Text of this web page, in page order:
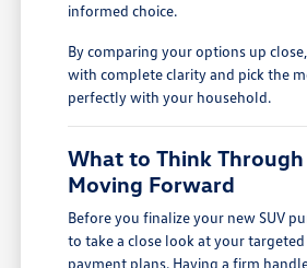
informed choice.
By comparing your options up
with complete clarity and pick the
perfectly with your household.
What to Think
Moving Forward
Before you finalize your new SUV
to take a close look at your
payment plans. Having a firm